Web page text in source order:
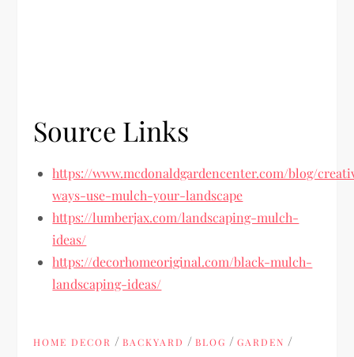
Source Links
https://www.mcdonaldgardencenter.com/blog/
ways-use-mulch-your-landscape
https://lumberjax.com/landscaping-mulch-
ideas/
https://decorhomeoriginal.com/black-mulch-
landscaping-ideas/
HOME DECOR /BACKYARD /BLOG /GARDEN /